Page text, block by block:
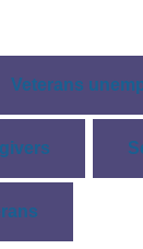
Veterans